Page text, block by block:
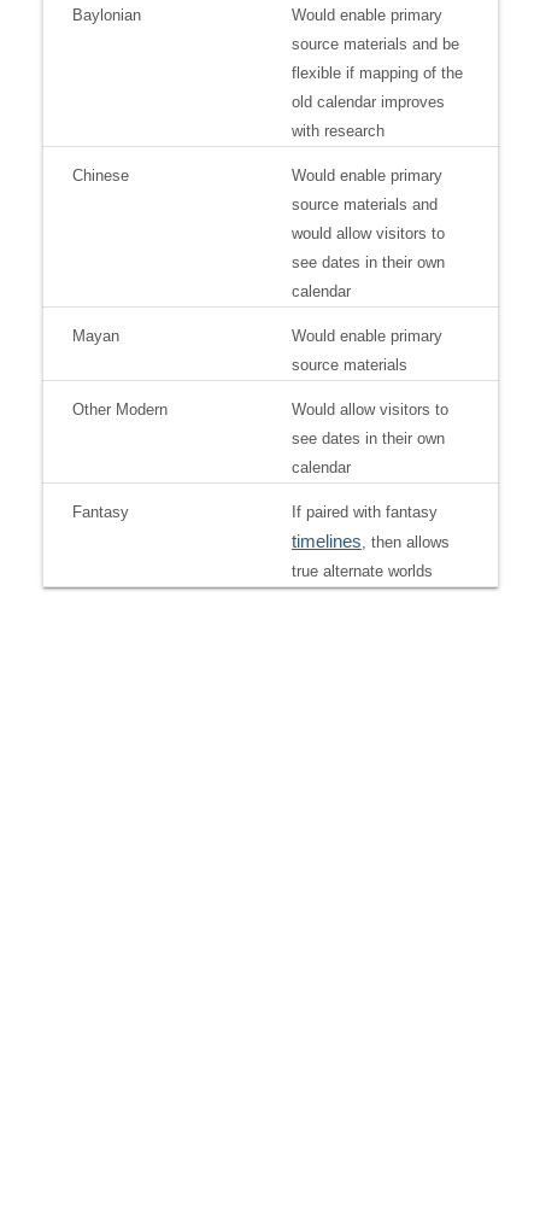
Baylonian
Would enable primary
source materials and be
flexible if mapping of the
old calendar improves
with research
Chinese
Would enable primary
source materials and
would allow visitors to
see dates in their own
calendar
Mayan
Would enable primary
source materials
Other Modern
Would allow visitors to
see dates in their own
calendar
Fantasy If paired with fantasy
timelines , then allows
true alternate worlds